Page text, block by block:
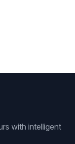
with intelligent